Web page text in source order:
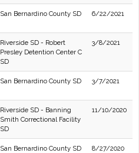
San Bernardino County SD 6/22/2021
Riverside SD - Robert
Presley Detention Center C
SD
3/8/2021
San Bernardino County SD 3/7/2021
Riverside SD - Banning
Smith Correctional Facility
SD
11/10/2020
San Bernardino County SD 8/27/2020